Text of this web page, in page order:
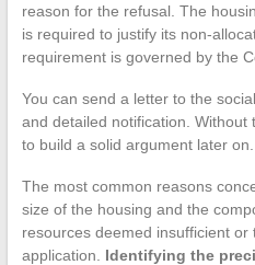
reason for the refusal. The
is required to justify its non-
requirement is governed by the
You can send a letter to the
and detailed notification. Without
to build a solid argument later on.
The most common reasons
size of the housing and the
resources deemed insufficient
application. Identifying the